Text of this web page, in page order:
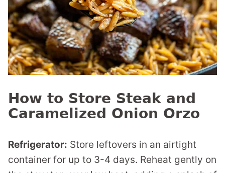
How to Store Steak and
Caramelized Onion Orzo
Refrigerator: Store leftovers in an airtight
container for up to 3-4 days. Reheat gently on